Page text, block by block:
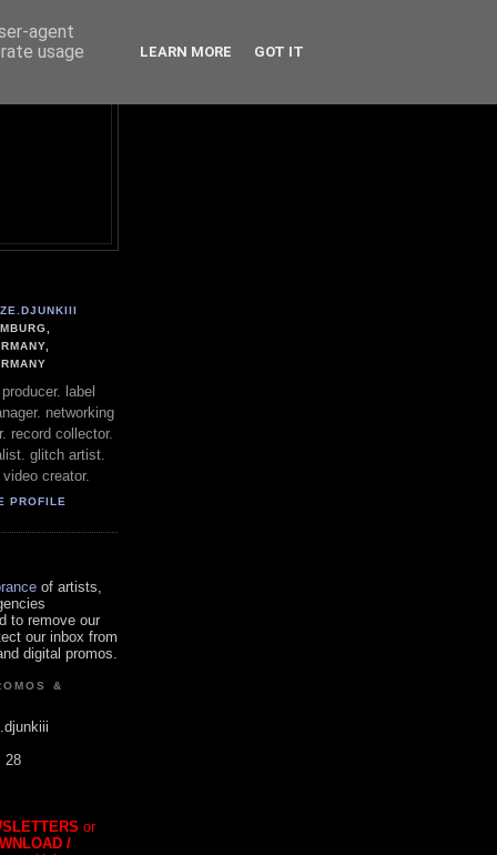
label
networking
record collector.
glitch artist.
creator.
PROFILE
of artists,
to remove our
our inbox from
digital promos.
&
28
or
/
agent
usage
LEARN MORE GOT IT